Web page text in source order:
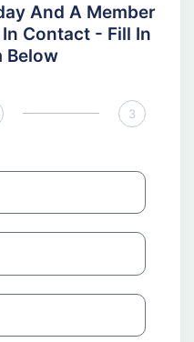
And A Member
Contact - Fill In
Below
3